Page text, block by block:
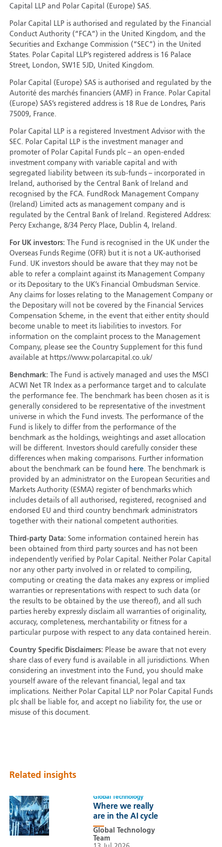
Capital LLP and Polar Capital (Europe) SAS.
Polar Capital LLP is authorised and regulated by the Financial
Conduct Authority (“FCA”) in the United Kingdom, and the
Securities and Exchange Commission (“SEC”) in the United
States. Polar Capital LLP’s registered address is 16 Palace
Street, London, SW1E 5JD, United Kingdom.
Polar Capital (Europe) SAS is authorised and regulated by the
Autorité des marchés financiers (AMF) in France. Polar Capital
(Europe) SAS’s registered address is 18 Rue de Londres, Paris
75009, France.
Polar Capital LLP is a registered Investment Advisor with the
SEC. Polar Capital LLP is the investment manager and
promoter of Polar Capital Funds plc – an open-ended
investment company with variable capital and with
segregated liability between its sub-funds – incorporated in
Ireland, authorised by the Central Bank of Ireland and
recognised by the FCA. FundRock Management Company
(Ireland) Limited acts as management company and is
regulated by the Central Bank of Ireland. Registered Address:
Percy Exchange, 8/34 Percy Place, Dublin 4, Ireland.
For UK investors: The Fund is recognised in the UK under the
Overseas Funds Regime (OFR) but it is not a UK-authorised
Fund. UK investors should be aware that they may not be
able to refer a complaint against its Management Company
or its Depositary to the UK’s Financial Ombudsman Service.
Any claims for losses relating to the Management Company or
the Depositary will not be covered by the Financial Services
Compensation Scheme, in the event that either entity should
become unable to meet its liabilities to investors. For
information on the complaint process to the Management
Company, please see the Country Supplement for this fund
available at https://www.polarcapital.co.uk/
Benchmark: The Fund is actively managed and uses the MSCI
ACWI Net TR Index as a performance target and to calculate
the performance fee. The benchmark has been chosen as it is
generally considered to be representative of the investment
universe in which the Fund invests. The performance of the
Fund is likely to differ from the performance of the
benchmark as the holdings, weightings and asset allocation
will be different. Investors should carefully consider these
differences when making comparisons. Further information
about the benchmark can be found
here. The benchmark is
provided by an administrator on the European Securities and
Markets Authority (ESMA) register of benchmarks which
includes details of all authorised, registered, recognised and
endorsed EU and third country benchmark administrators
together with their national competent authorities.
Third-party Data: Some information contained herein has
been obtained from third party sources and has not been
independently verified by Polar Capital. Neither Polar Capital
nor any other party involved in or related to compiling,
computing or creating the data makes any express or implied
warranties or representations with respect to such data (or
the results to be obtained by the use thereof), and all such
parties hereby expressly disclaim all warranties of originality,
accuracy, completeness, merchantability or fitness for a
particular purpose with respect to any data contained herein.
Country Specific Disclaimers: Please be aware that not every
share class of every fund is available in all jurisdictions. When
considering an investment into the Fund, you should make
yourself aware of the relevant financial, legal and tax
implications. Neither Polar Capital LLP nor Polar Capital Funds
plc shall be liable for, and accept no liability for, the use or
misuse of this document.
Related insights
Global Technology
Where we really
are in the AI cycle
Global Technology
Team